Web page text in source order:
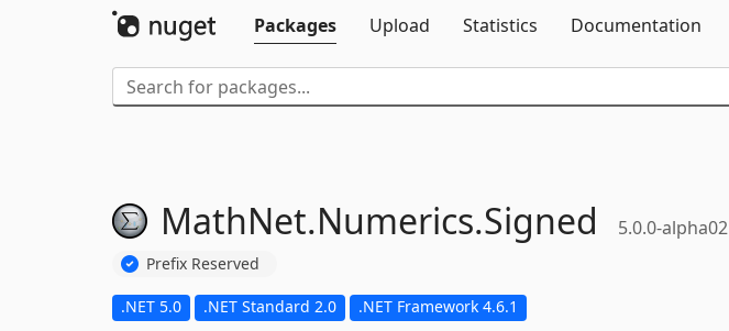
Packages
Upload Statistics Documentation
MathNet.Numerics.Signed 5.0.0-alpha02
Prefix Reserved
.NET 5.0 .NET Standard 2.0 .NET Framework 4.6.1